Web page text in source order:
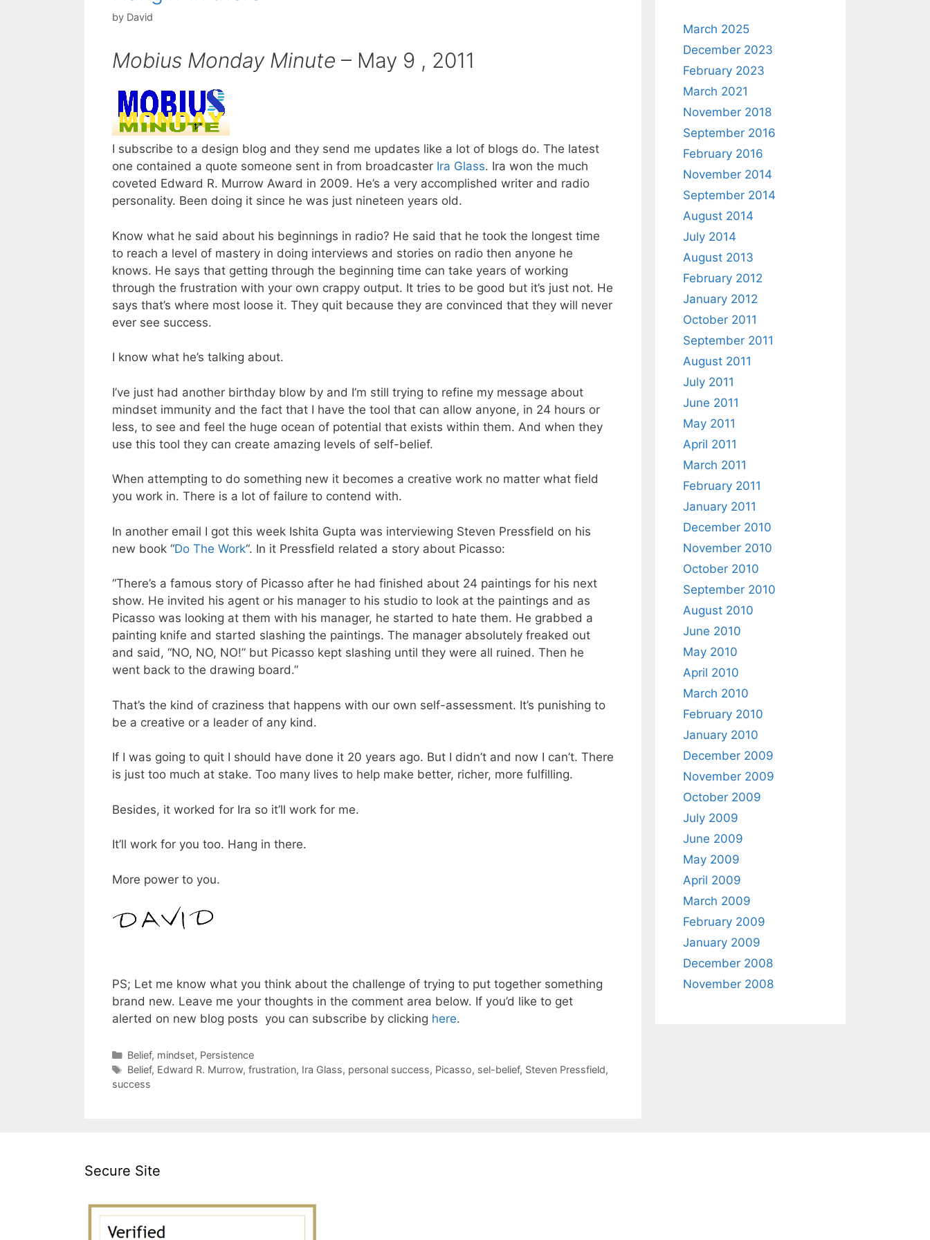
by David
Mobius Monday Minute – May 9 , 2011
I subscribe to a design blog and they send me updates like a lot of blogs do. The latest
one contained a quote someone sent in from broadcaster Ira Glass. Ira won the much
coveted Edward R. Murrow Award in 2009. He’s a very accomplished writer and radio
personality. Been doing it since he was just nineteen years old.
Know what he said about his beginnings in radio? He said that he took the longest time
to reach a level of mastery in doing interviews and stories on radio then anyone he
knows. He says that getting through the beginning time can take years of working
through the frustration with your own crappy output. It tries to be good but it’s just not. He
says that’s where most loose it. They quit because they are convinced that they will never
ever see success.
I know what he’s talking about.
I’ve just had another birthday blow by and I’m still trying to refine my message about
mindset immunity and the fact that I have the tool that can allow anyone, in 24 hours or
less, to see and feel the huge ocean of potential that exists within them. And when they
use this tool they can create amazing levels of self-belief.
When attempting to do something new it becomes a creative work no matter what field
you work in. There is a lot of failure to contend with.
In another email I got this week Ishita Gupta was interviewing Steven Pressfield on his
new book “Do The Work“. In it Pressfield related a story about Picasso:
“There’s a famous story of Picasso after he had finished about 24 paintings for his next
show. He invited his agent or his manager to his studio to look at the paintings and as
Picasso was looking at them with his manager, he started to hate them. He grabbed a
painting knife and started slashing the paintings. The manager absolutely freaked out
and said, “NO, NO, NO!” but Picasso kept slashing until they were all ruined. Then he
went back to the drawing board.”
That’s the kind of craziness that happens with our own self-assessment. It’s punishing to
be a creative or a leader of any kind.
If I was going to quit I should have done it 20 years ago. But I didn’t and now I can’t. There
is just too much at stake. Too many lives to help make better, richer, more fulfilling.
Besides, it worked for Ira so it’ll work for me.
It’ll work for you too. Hang in there.
More power to you.
PS; Let me know what you think about the challenge of trying to put together something
brand new. Leave me your thoughts in the comment area below. If you’d like to get
alerted on new blog posts you can subscribe by clicking here.
Categories
Belief, mindset, Persistence
Tags
Belief, Edward R. Murrow, frustration, Ira Glass, personal success, Picasso, sel-belief, Steven Pressfield,
success
March 2025
December 2023
February 2023
March 2021
November 2018
September 2016
February 2016
November 2014
September 2014
August 2014
July 2014
August 2013
February 2012
January 2012
October 2011
September 2011
August 2011
July 2011
June 2011
May 2011
April 2011
March 2011
February 2011
January 2011
December 2010
November 2010
October 2010
September 2010
August 2010
June 2010
May 2010
April 2010
March 2010
February 2010
January 2010
December 2009
November 2009
October 2009
July 2009
June 2009
May 2009
April 2009
March 2009
February 2009
January 2009
December 2008
November 2008
Secure Site